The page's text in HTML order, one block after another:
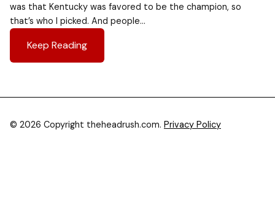
was that Kentucky was favored to be the champion, so
that’s who I picked. And people…
Keep Reading
© 2026 Copyright theheadrush.com. Privacy Policy